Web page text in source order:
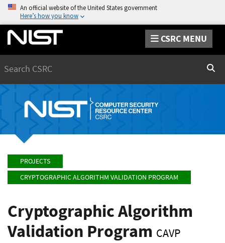
An official website of the United States government
Here’s how you know
CSRC MENU
PROJECTS
CRYPTOGRAPHIC ALGORITHM VALIDATION PROGRAM
Cryptographic Algorithm
Validation Program CAVP